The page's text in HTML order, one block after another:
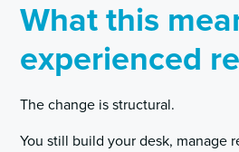
What this
experienced
The change is structural.
You still build your desk, manage